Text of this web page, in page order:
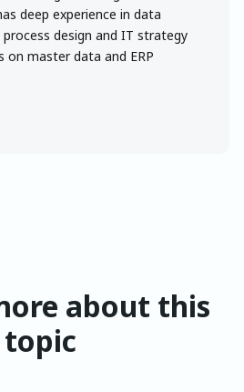
deep experience in data
design and IT strategy
on master data and ERP
about this
topic